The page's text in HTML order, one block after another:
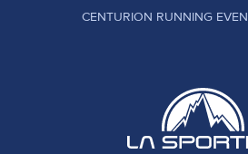
CENTURION RUNNING